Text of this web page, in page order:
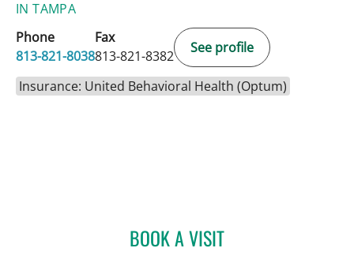
IN TAMPA
Phone
813-821-8038
Fax
813-821-8382
See profile
Insurance: United Behavioral Health (Optum)
BOOK A VISITBRIAN BUNNELL, PHD